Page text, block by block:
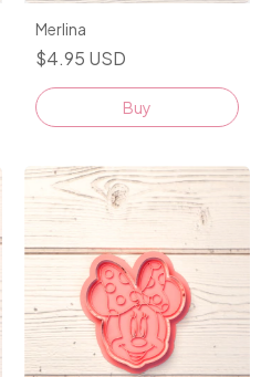
Merlina
$4.95 USD
Buy